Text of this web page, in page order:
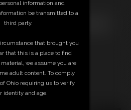
Everything On This Site for ONE
$29.95
for $30.95
Individually for $22.50
information and
be transmitted to a
third party.
that brought you
that this is a place to find
we assume you are
adult content. To comply
Ohio requiring us to verify
identity and age.